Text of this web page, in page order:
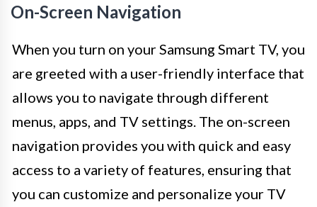
On-Screen Navigation
When you turn on your Samsung Smart TV, you
are greeted with a user-friendly interface that
allows you to navigate through different
menus, apps, and TV settings. The on-screen
navigation provides you with quick and easy
access to a variety of features, ensuring that
you can customize and personalize your TV